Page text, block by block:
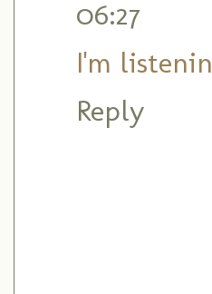
06:27
I'm
Reply